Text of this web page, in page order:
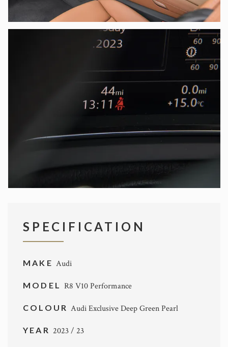
SPECIFICATION
MAKE Audi
MODEL R8 V10 Performance
COLOUR Audi Exclusive Deep Green Pearl
YEAR 2023 / 23